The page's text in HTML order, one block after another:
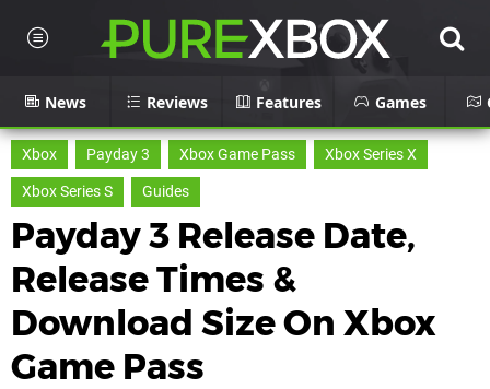
News Reviews Features Games
Xbox Payday 3 Xbox Game Pass
Xbox Series X
Xbox Series S
Guides
Payday 3 Release Date,
Release Times &
Download Size On Xbox
Game Pass